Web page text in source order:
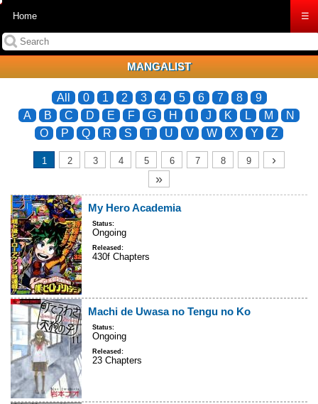
Home ☰
MANGALIST
All 0 1 2 3 4 5 6 7 8
9
A
B C D E F G H J K L M
N
O
P Q R S T U V W X Y Z
1 2 3 4 5 6 7 8 9
›
»
My Hero Academia
Status:
Ongoing
Released:
430f Chapters
Machi de Uwasa no Tengu no Ko
Status:
Ongoing
Released:
23 Chapters